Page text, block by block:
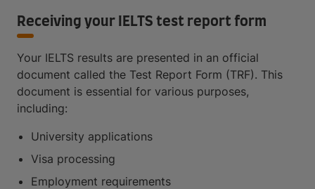
Receiving your IELTS test report form
Your IELTS results are presented in an official
document called the Test Report Form (TRF). This
document is essential for various purposes,
including:
University applications
Visa processing
Employment requirements